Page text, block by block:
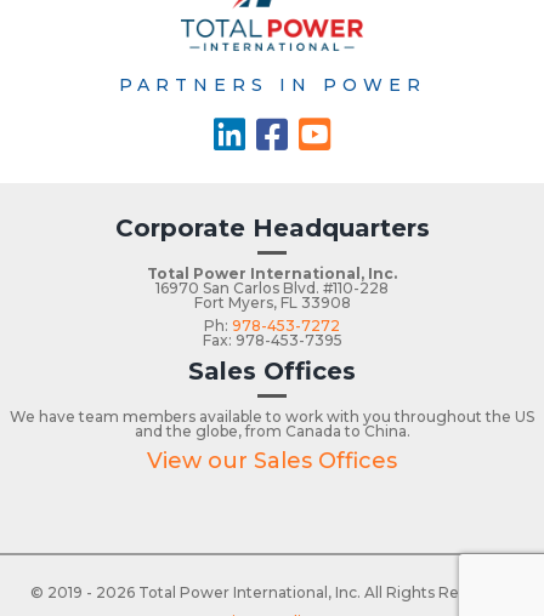
PARTNERS IN POWER
Corporate Headquarters
Total Power International, Inc.
16970 San Carlos Blvd. #110-228
Fort Myers, FL 33908
Ph: 978-453-7272
Fax: 978-453-7395
Sales Offices
We have team members available to work with you throughout the US
and the globe, from Canada to China.
View our Sales Offices
© 2019 - 2026 Total Power International, Inc. All Rights Reserved.